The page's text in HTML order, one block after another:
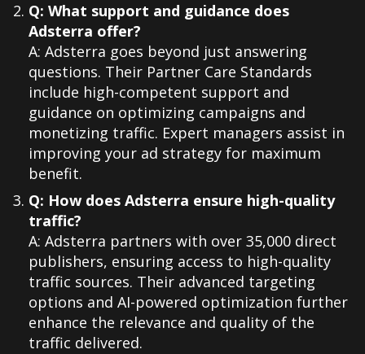
Q: What support and guidance does
Adsterra offer?
A: Adsterra goes beyond just answering
questions. Their Partner Care Standards
include high-competent support and
guidance on optimizing campaigns and
monetizing traffic. Expert managers assist in
improving your ad strategy for maximum
benefit.
Q: How does Adsterra ensure high-quality
traffic?
A: Adsterra partners with over 35,000 direct
publishers, ensuring access to high-quality
traffic sources. Their advanced targeting
options and AI-powered optimization further
enhance the relevance and quality of the
traffic delivered.